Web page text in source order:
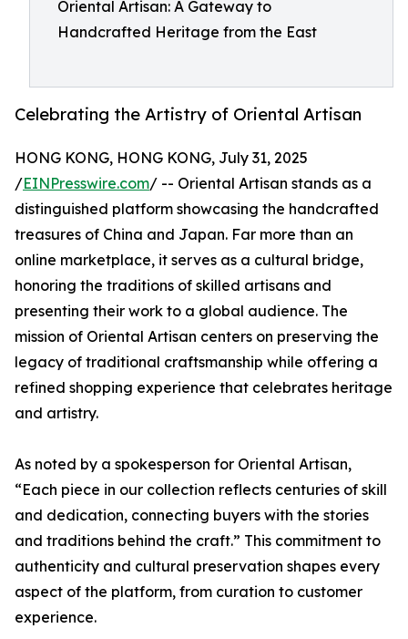
Oriental Artisan: A Gateway to
Handcrafted Heritage from the East
Celebrating the Artistry of Oriental Artisan
HONG KONG, HONG KONG, July 31, 2025
/EINPresswire.com/ -- Oriental Artisan stands as a
distinguished platform showcasing the handcrafted
treasures of China and Japan. Far more than an
online marketplace, it serves as a cultural bridge,
honoring the traditions of skilled artisans and
presenting their work to a global audience. The
mission of Oriental Artisan centers on preserving the
legacy of traditional craftsmanship while offering a
refined shopping experience that celebrates heritage
and artistry.
As noted by a spokesperson for Oriental Artisan,
“Each piece in our collection reflects centuries of skill
and dedication, connecting buyers with the stories
and traditions behind the craft.” This commitment to
authenticity and cultural preservation shapes every
aspect of the platform, from curation to customer
experience.